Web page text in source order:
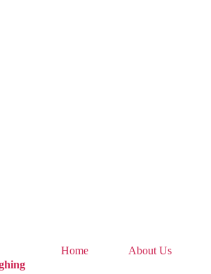
Home About Us